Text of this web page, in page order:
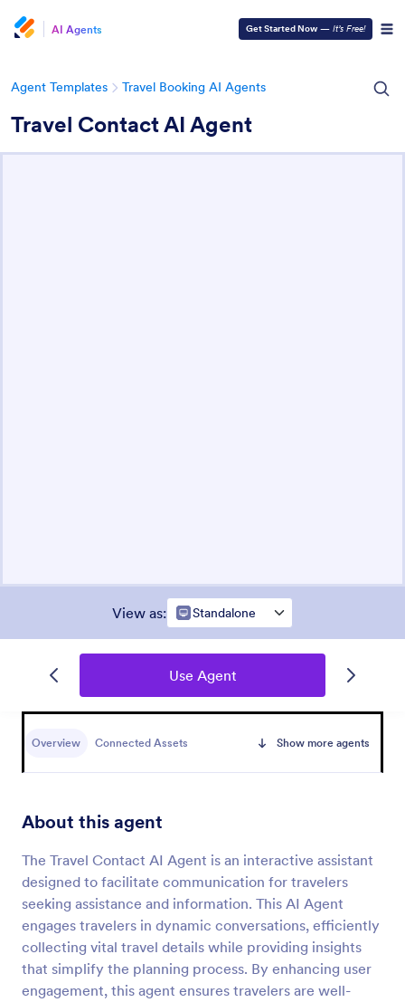
AI Agents Get Started Now — It’s Free!
Agent Templates Travel Booking AI Agents
Travel Contact AI Agent
View as: Standalone
Use Agent
Overview Connected Assets Show more agents
About this agent
The Travel Contact AI Agent is an interactive assistant
designed to facilitate communication for travelers
seeking assistance and information. This AI Agent
engages travelers in dynamic conversations, efficiently
collecting vital travel details while providing insights
that simplify the planning process. By enhancing user
engagement, this agent ensures travelers are well-